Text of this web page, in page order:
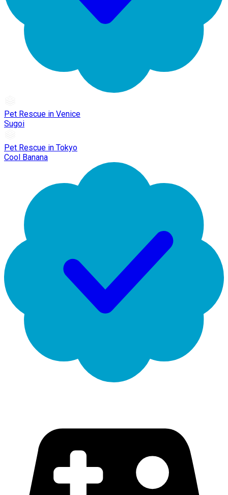
Pet Rescue in Venice
Sugoi
Pet Rescue in Tokyo
Cool Banana